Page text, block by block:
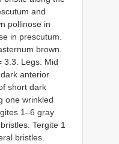
and
pollinose in
in prescutum.
brown.
3.3. Legs. Mid
anterior
short dark
one wrinkled
1–6 gray
Tergite 1
bristles.